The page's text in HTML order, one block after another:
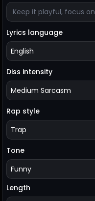
Lyrics language
English
Diss intensity
Medium Sarcasm
Rap style
Trap
Tone
Funny
Length